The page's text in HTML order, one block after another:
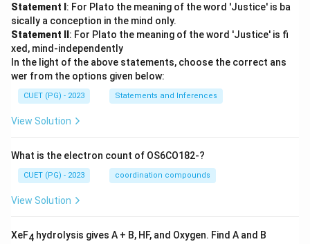
Statement I : For Plato the meaning of the word 'Justice' is ba
sically a conception in the mind only.
Statement II : For Plato the meaning of the word 'Justice' is fi
xed, mind-independently
In the light of the above statements, choose the correct ans
wer from the options given below:
CUET (PG) - 2023 Statements and Inferences
View Solution
What is the electron count of OS6CO182-?
CUET (PG) - 2023 coordination compounds
View Solution
XeF4 hydrolysis gives A + B, HF, and Oxygen. Find A and B